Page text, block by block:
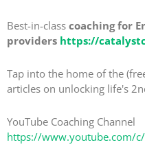
Best-in-class coaching for
providers https://
Tap into the home of the
articles on unlocking life's
YouTube Coaching Channel
https://www.youtube.com/c/